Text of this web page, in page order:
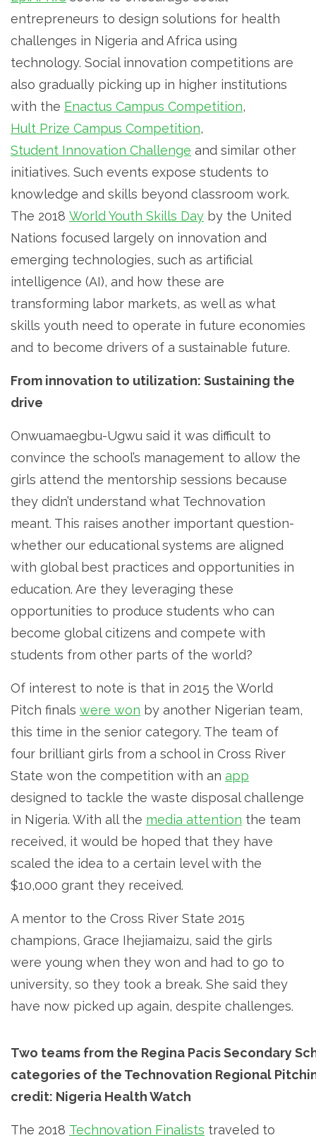
entrepreneurs to design solutions for health
challenges in Nigeria and Africa using
technology. Social innovation competitions are
also gradually picking up in higher institutions
with the Enactus Campus Competition,
Hult Prize Campus Competition,
Student Innovation Challenge and similar other
initiatives. Such events expose students to
knowledge and skills beyond classroom work.
The 2018 World Youth Skills Day by the United
Nations focused largely on innovation and
emerging technologies, such as artificial
intelligence (AI), and how these are
transforming labor markets, as well as what
skills youth need to operate in future economies
and to become drivers of a sustainable future.
From innovation to utilization: Sustaining the
drive
Onwuamaegbu-Ugwu said it was difficult to
convince the school’s management to allow the
girls attend the mentorship sessions because
they didn’t understand what Technovation
meant. This raises another important question-
whether our educational systems are aligned
with global best practices and opportunities in
education. Are they leveraging these
opportunities to produce students who can
become global citizens and compete with
students from other parts of the world?
Of interest to note is that in 2015 the World
Pitch finals were won by another Nigerian team,
this time in the senior category. The team of
four brilliant girls from a school in Cross River
State won the competition with an app
designed to tackle the waste disposal challenge
in Nigeria. With all the media attention the team
received, it would be hoped that they have
scaled the idea to a certain level with the
$10,000 grant they received.
A mentor to the Cross River State 2015
champions, Grace Ihejiamaizu, said the girls
were young when they won and had to go to
university, so they took a break. She said they
have now picked up again, despite challenges.
Two teams from the Regina Pacis Secondary
categories of the Technovation Regional
credit: Nigeria Health Watch
The 2018 Technovation Finalists traveled to